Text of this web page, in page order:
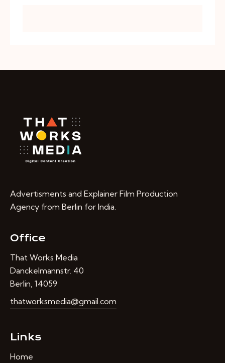
Advertisments and Explainer Film Production
Agency from Berlin for India.
Office
That Works Media
Danckelmannstr. 40
Berlin, 14059
thatworksmedia@gmail.com
Links
Home